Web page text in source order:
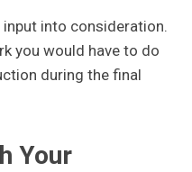
into consideration.
you would have to do
during the final
Your